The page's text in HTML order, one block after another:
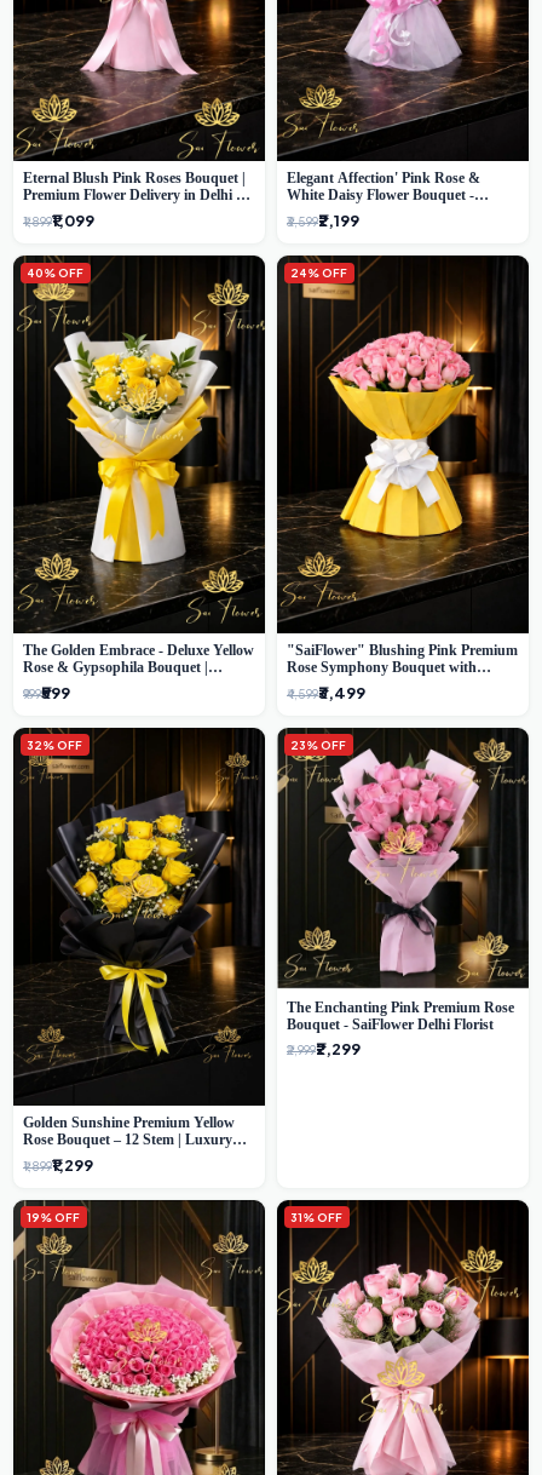
Eternal Blush Pink Roses Bouquet |
Premium Flower Delivery in Delhi by
SaiFlower
₹1,899₹1,099
Elegant Affection' Pink Rose &
White Daisy Flower Bouquet -
Exquisite Flower Gifting in Delhi
₹3,599₹2,199
40% OFF
The Golden Embrace - Deluxe Yellow
Rose & Gypsophila Bouquet |
Luxury Delhi Florist
₹999₹599
24% OFF
"SaiFlower" Blushing Pink Premium
Rose Symphony Bouquet with
Luxury Yellow Pleated Wrap |
Flower Delivery Delhi
₹4,599₹3,499
32% OFF
Golden Sunshine Premium Yellow
Rose Bouquet – 12 Stem | Luxury
Delhi Florist
₹1,899₹1,299
23% OFF
The Enchanting Pink Premium Rose
Bouquet - SaiFlower Delhi Florist
₹2,999₹2,299
19% OFF 31% OFF